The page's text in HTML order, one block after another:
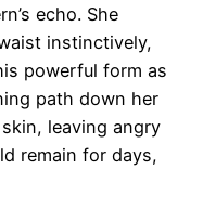
echo. She
instinctively,
powerful form as
path down her
leaving angry
remain for days,